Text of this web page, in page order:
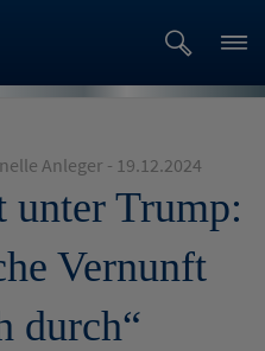
Anleger - 19.12.2024
unter Trump:
Vernunft
durch“